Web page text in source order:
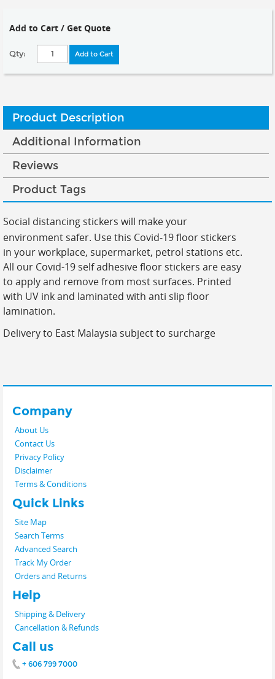
Add to Cart / Get Quote
Qty: Add to Cart
Product Description
Additional Information
Reviews
Product Tags
Social distancing stickers will make your
environment safer. Use this Covid-19 floor stickers
in your workplace, supermarket, petrol stations etc.
All our Covid-19 self adhesive floor stickers are easy
to apply and remove from most surfaces. Printed
with UV ink and laminated with anti slip floor
lamination.
Delivery to East Malaysia subject to surcharge
Company
About Us
Contact Us
Privacy Policy
Disclaimer
Terms & Conditions
Quick Links
Site Map
Search Terms
Advanced Search
Track My Order
Orders and Returns
Help
Shipping & Delivery
Cancellation & Refunds
Call us
+ 606 799 7000